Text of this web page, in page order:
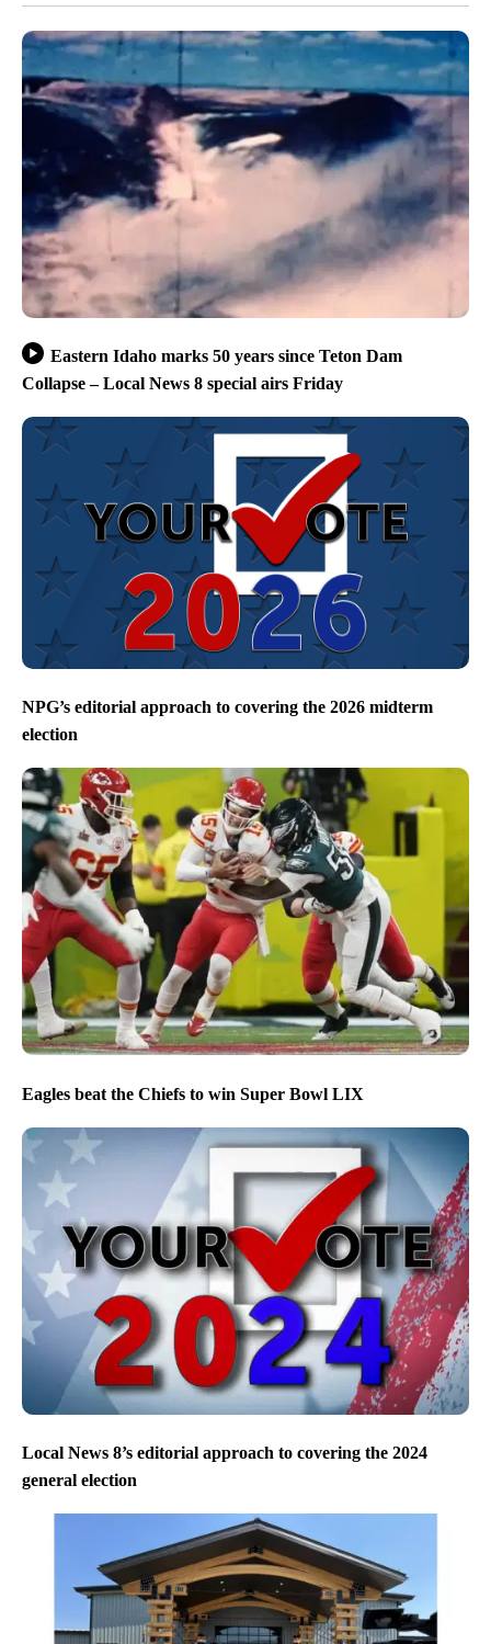
Eastern Idaho marks 50 years since Teton Dam
Collapse – Local News 8 special airs Friday
NPG’s editorial approach to covering the 2026 midterm
election
Eagles beat the Chiefs to win Super Bowl LIX
Local News 8’s editorial approach to covering the 2024
general election